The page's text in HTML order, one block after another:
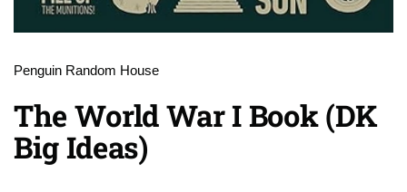
Penguin Random House
The World War I Book (DK
Big Ideas)